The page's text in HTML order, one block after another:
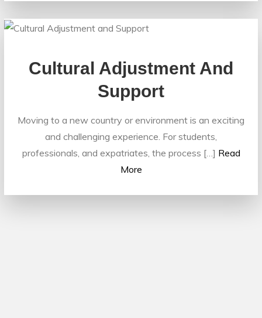
Cultural Adjustment And
Support
Moving to a new country or environment is an exciting
and challenging experience. For students,
professionals, and expatriates, the process […] Read
More